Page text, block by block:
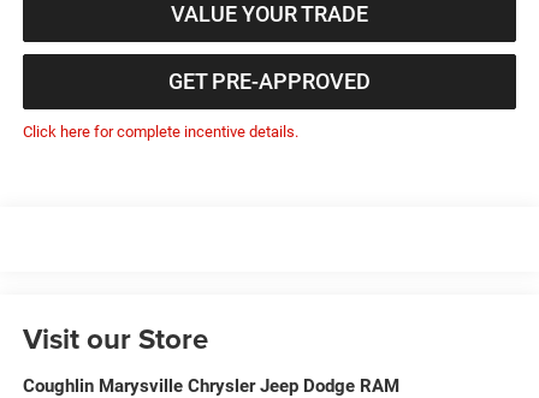
VALUE YOUR TRADE
GET PRE-APPROVED
Click here for complete incentive details.
Visit our Store
Coughlin Marysville Chrysler Jeep Dodge RAM